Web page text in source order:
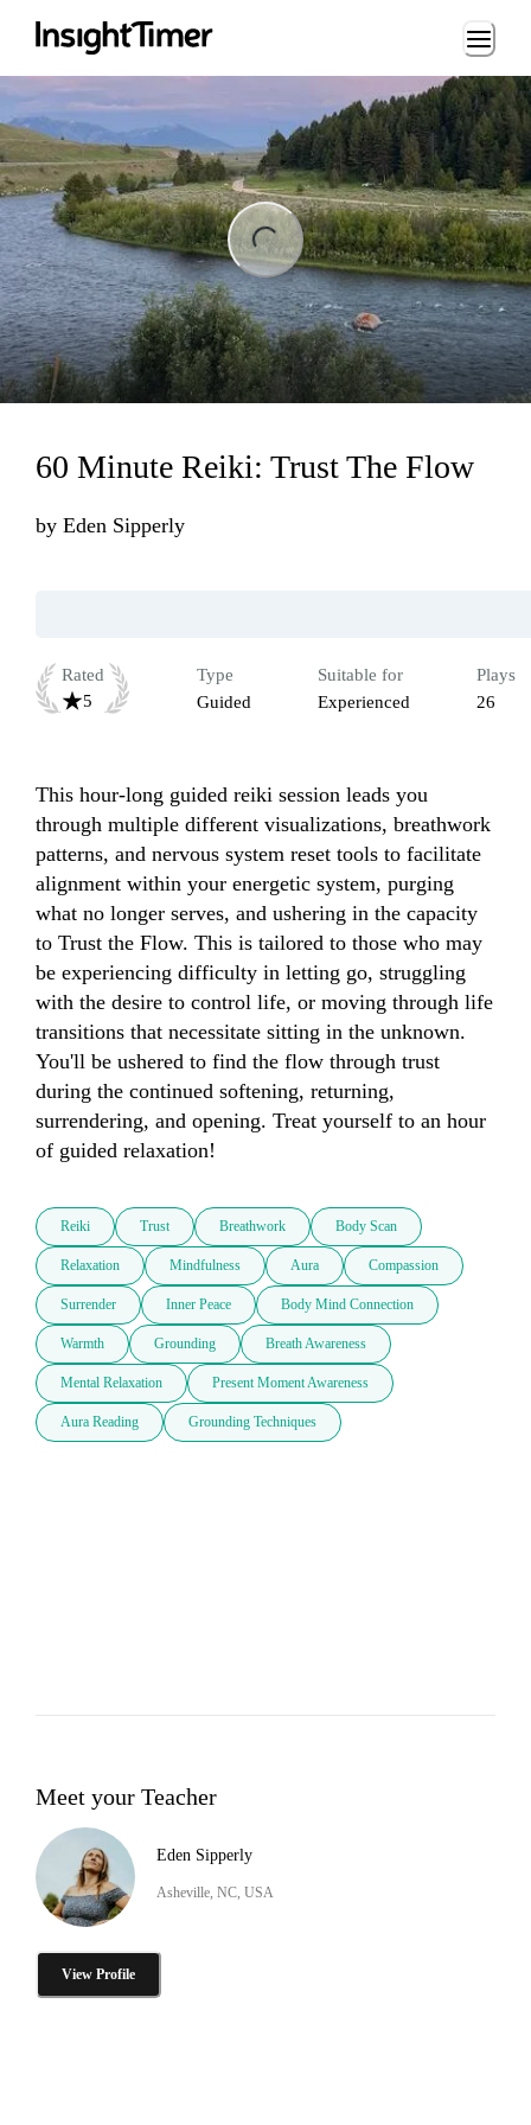
Loading...
60 Minute Reiki: Trust The Flow
by Eden Sipperly
Rated
5
Type
Guided
Suitable for
Experienced
Plays
26
This hour-long guided reiki session leads you
through multiple different visualizations, breathwork
patterns, and nervous system reset tools to facilitate
alignment within your energetic system, purging
what no longer serves, and ushering in the capacity
to Trust the Flow. This is tailored to those who may
be experiencing difficulty in letting go, struggling
with the desire to control life, or moving through life
transitions that necessitate sitting in the unknown.
You'll be ushered to find the flow through trust
during the continued softening, returning,
surrendering, and opening. Treat yourself to an hour
of guided relaxation!
Reiki Trust Breathwork Body Scan
Relaxation Mindfulness Aura Compassion
Surrender Inner Peace Body Mind Connection
Warmth Grounding Breath Awareness
Mental Relaxation Present Moment Awareness
Aura Reading Grounding Techniques
Meet your Teacher
Eden Sipperly
Asheville, NC, USA
View Profile